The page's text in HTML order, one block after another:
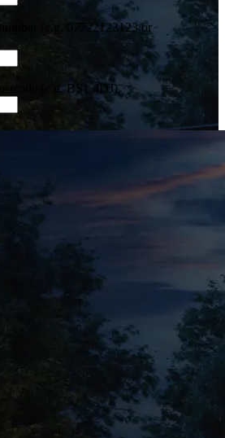
(e.g. 07722123123 or
(e.g. BS1 4DJ).